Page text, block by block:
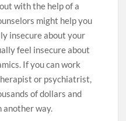
with the help of a
might help you
insecure about your
feel insecure about
If you can work
or psychiatrist,
of dollars and
another way.